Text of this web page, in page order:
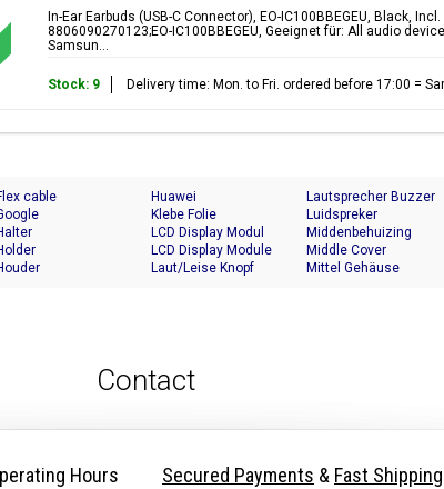
In-Ear Earbuds (USB-C Connector), EO-IC100BBEGEU, Black,
8806090270123;EO-IC100BBEGEU, Geeignet für: All audio
Samsun...
Stock: 9 Delivery time: Mon. to Fri. ordered before 17:00 =
cable
Huawei
Klebe Folie
LCD Display Modul
LCD Display Module
Laut/Leise Knopf
Lautsprecher Buzzer
Luidspreker
Middenbehuizing
Middle Cover
Mittel Gehäuse
Contact
Hours Secured Payments & Fast Shipping